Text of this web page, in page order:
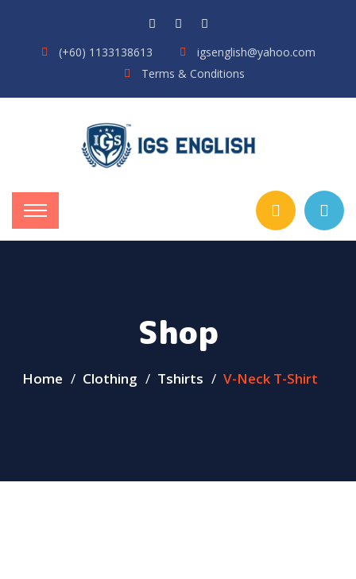
(+60) 1133138613
igsenglish@yahoo.com
Terms & Conditions
Shop
Home Clothing Tshirts V-Neck T-Shirt